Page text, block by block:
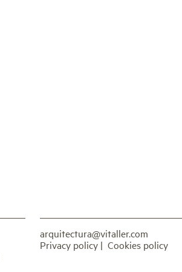
arquitectura@vitaller.com
Privacy policy| Cookies policy